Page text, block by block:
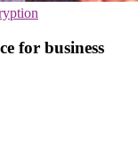
for business